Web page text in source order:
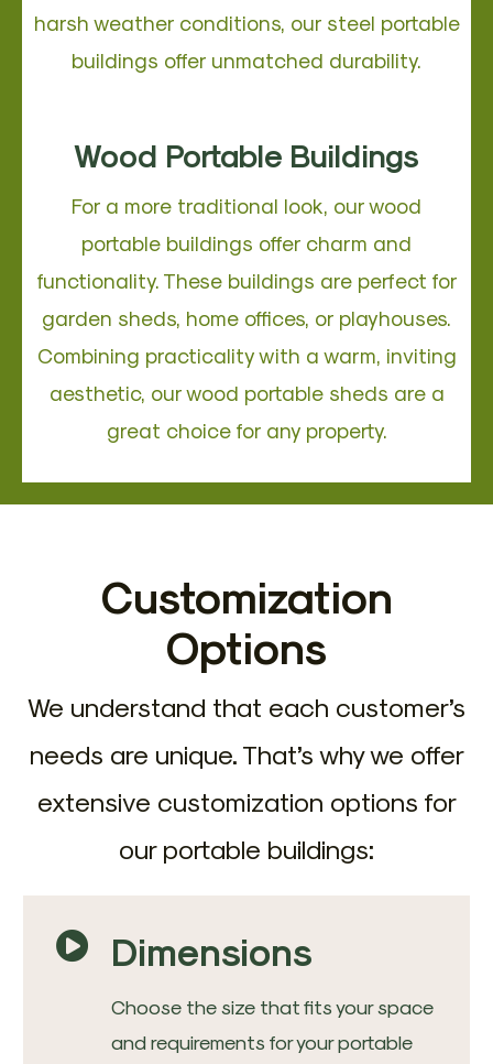
harsh weather conditions, our steel portable
buildings offer unmatched durability.
Wood Portable Buildings
For a more traditional look, our wood
portable buildings offer charm and
functionality. These buildings are perfect for
garden sheds, home offices, or playhouses.
Combining practicality with a warm, inviting
aesthetic, our wood portable sheds are a
great choice for any property.
Customization
Options
We understand that each customer’s
needs are unique. That’s why we offer
extensive customization options for
our portable buildings:
Dimensions
Choose the size that fits your space
and requirements for your portable